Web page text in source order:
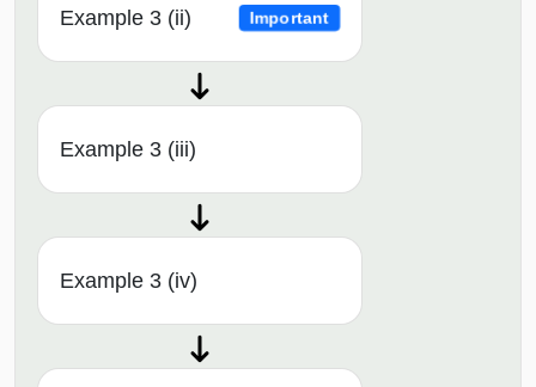
Example 3 (ii) Important
Example 3 (iii)
Example 3 (iv)